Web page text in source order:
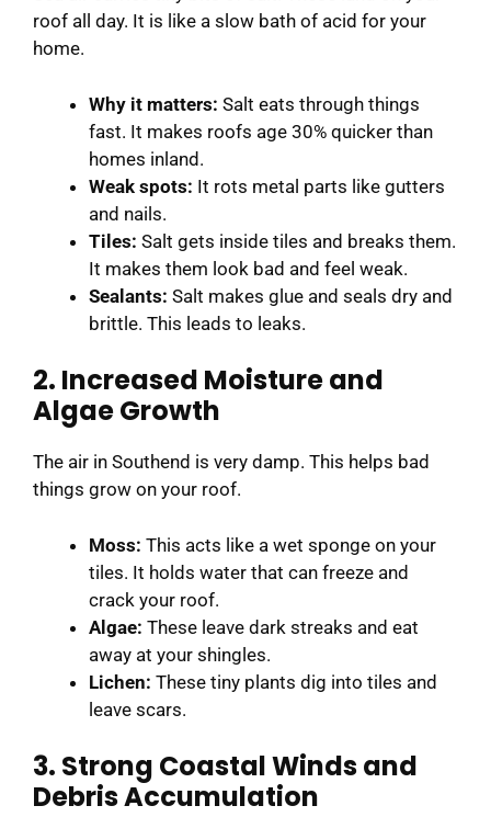
roof all day. It is like a slow bath of acid for your
home.
Why it matters: Salt eats through things
fast. It makes roofs age 30% quicker than
homes inland.
Weak spots: It rots metal parts like gutters
and nails.
Tiles: Salt gets inside tiles and breaks them.
It makes them look bad and feel weak.
Sealants: Salt makes glue and seals dry and
brittle. This leads to leaks.
2. Increased Moisture and
Algae Growth
The air in Southend is very damp. This helps bad
things grow on your roof.
Moss: This acts like a wet sponge on your
tiles. It holds water that can freeze and
crack your roof.
Algae: These leave dark streaks and eat
away at your shingles.
Lichen: These tiny plants dig into tiles and
leave scars.
3. Strong Coastal Winds and
Debris Accumulation